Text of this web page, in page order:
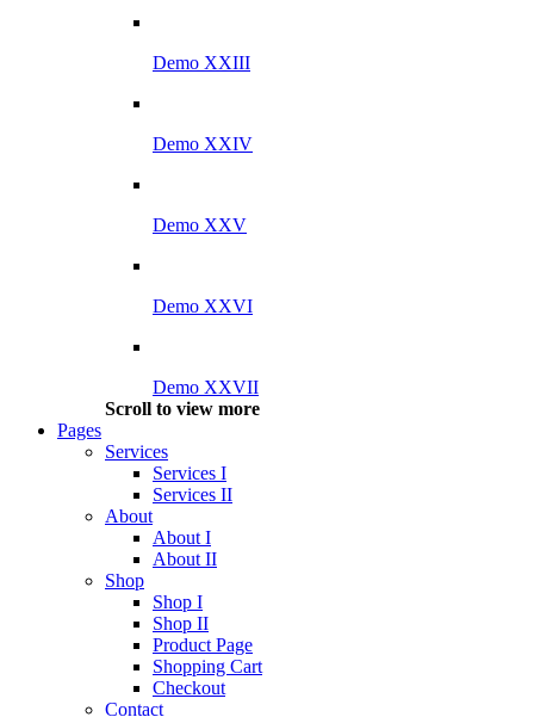
Demo XXIII
Demo XXIV
Demo XXV
Demo XXVI
Demo XXVII
Scroll to view more
Pages
Services
Services I
Services II
About
About I
About II
Shop
Shop I
Shop II
Product Page
Shopping Cart
Checkout
Contact